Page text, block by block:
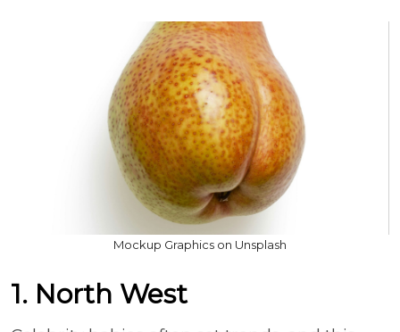
Mockup Graphics on Unsplash
1. North West